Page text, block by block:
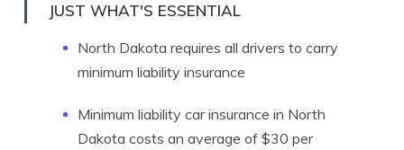
JUST WHAT'S ESSENTIAL
North Dakota requires all drivers to carry
minimum liability insurance
Minimum liability car insurance in North
Dakota costs an average of $30 per